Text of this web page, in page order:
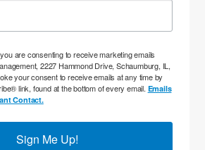
are consenting to receive marketing emails
2227 Hammond Drive, Schaumburg, IL,
your consent to receive emails at any time by
link, found at the bottom of every email. Emails
Contact.
Sign Me Up!